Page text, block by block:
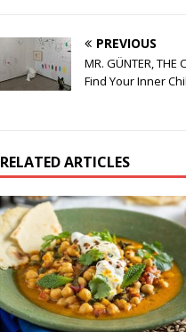
PREVIOUS
MR. GÜNTER, THE
Find Your Inner
RELATED ARTICLES